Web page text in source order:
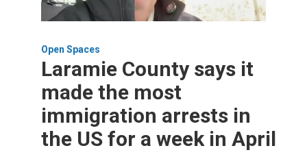
Open Spaces
Laramie County says it
made the most
immigration arrests in
the US for a week in April